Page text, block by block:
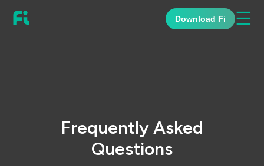
Download Fi ☰
Frequently Asked
Questions